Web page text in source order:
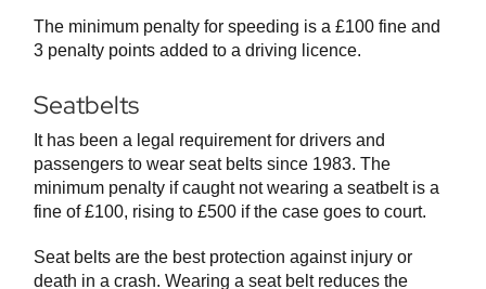
The minimum penalty for speeding is a £100 fine and
3 penalty points added to a driving licence.
Seatbelts
It has been a legal requirement for drivers and
passengers to wear seat belts since 1983. The
minimum penalty if caught not wearing a seatbelt is a
fine of £100, rising to £500 if the case goes to court.
Seat belts are the best protection against injury or
death in a crash. Wearing a seat belt reduces the